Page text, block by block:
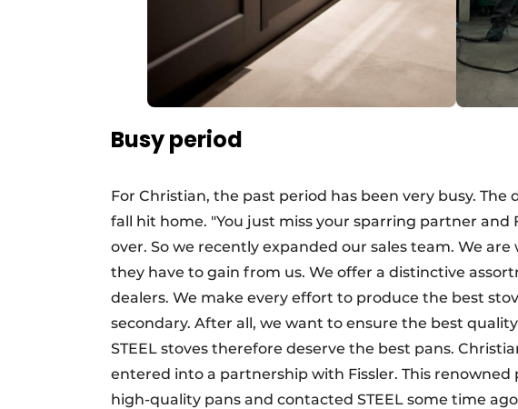
Busy period
For Christian, the past period has been very busy. The
fall hit home. "You just miss your sparring partner and
over. So we recently expanded our sales team. We
they have to gain from us. We offer a distinctive
dealers. We make every effort to produce the best
secondary. After all, we want to ensure the best
STEEL stoves therefore deserve the best pans.
entered into a partnership with Fissler. This
high-quality pans and contacted STEEL some time